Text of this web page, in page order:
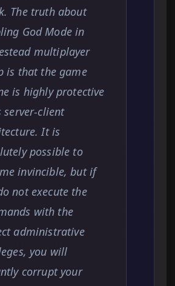
The truth about
God Mode in
multiplayer
is that the game
is highly protective
server-client
It is
possible to
invincible, but if
not execute the
with the
administrative
you will
corrupt your